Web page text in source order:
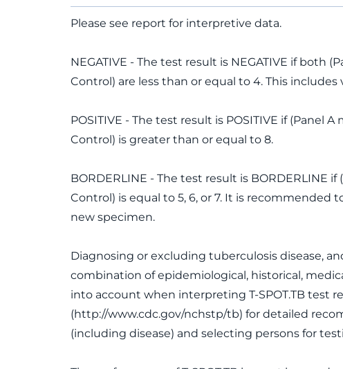
Please see report for interpretive data.
NEGATIVE - The test result is NEGATIVE if both
Control) are less than or equal to 4. This includes
POSITIVE - The test result is POSITIVE if (Panel
Control) is greater than or equal to 8.
BORDERLINE - The test result is BORDERLINE
Control) is equal to 5, 6, or 7. It is recommended
new specimen.
Diagnosing or excluding tuberculosis disease,
combination of epidemiological, historical,
into account when interpreting T-SPOT.TB test
(http://www.cdc.gov/nchstp/tb) for detailed
(including disease) and selecting persons for